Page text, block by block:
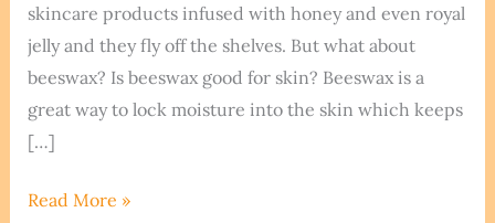
skincare products infused with honey and even royal
jelly and they fly off the shelves. But what about
beeswax? Is beeswax good for skin? Beeswax is a
great way to lock moisture into the skin which keeps
[…]
Is
Read More »